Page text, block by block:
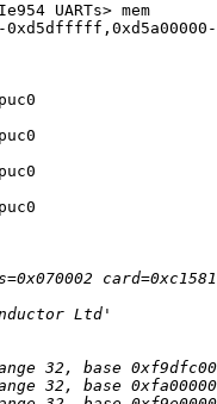
UARTs> mem